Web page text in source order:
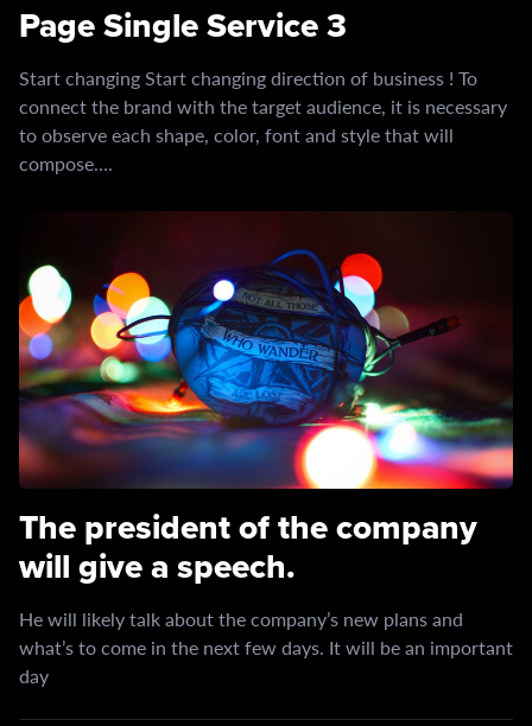
Page Single Service 3
Start changing Start changing direction of business ! To
connect the brand with the target audience, it is necessary
to observe each shape, color, font and style that will
compose….
The president of the company
will give a speech.
He will likely talk about the company’s new plans and
what’s to come in the next few days. It will be an important
day